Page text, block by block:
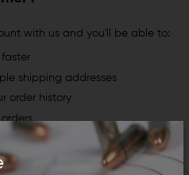
with us and you'll be able to:
shipping addresses
order history
to your Wish List